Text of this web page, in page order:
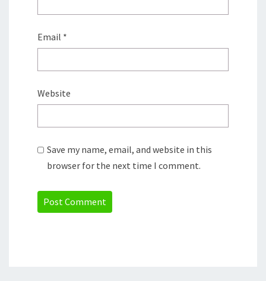
Email *
Website
Save my name, email, and website in this
browser for the next time I comment.